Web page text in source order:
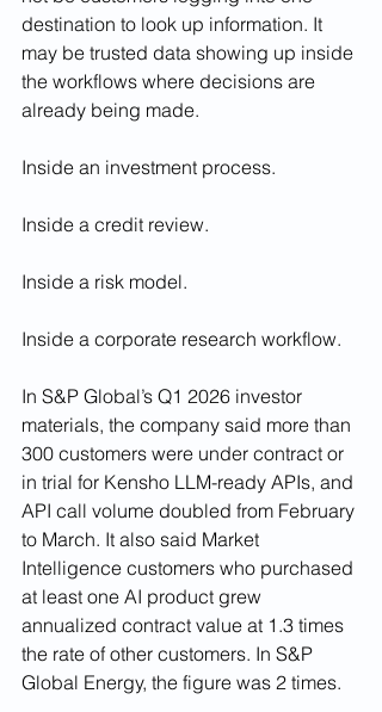
destination to look up information. It
may be trusted data showing up inside
the workflows where decisions are
already being made.
Inside an investment process.
Inside a credit review.
Inside a risk model.
Inside a corporate research workflow.
In S&P Global’s Q1 2026 investor
materials, the company said more than
300 customers were under contract or
in trial for Kensho LLM-ready APIs, and
API call volume doubled from February
to March. It also said Market
Intelligence customers who purchased
at least one AI product grew
annualized contract value at 1.3 times
the rate of other customers. In S&P
Global Energy, the figure was 2 times.